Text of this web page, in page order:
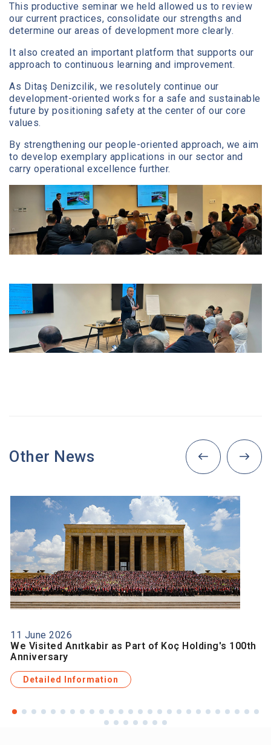
This productive seminar we held allowed us to review
our current practices, consolidate our strengths and
determine our areas of development more clearly.
It also created an important platform that supports our
approach to continuous learning and improvement.
As Ditaş Denizcilik, we resolutely continue our
development-oriented works for a safe and sustainable
future by positioning safety at the center of our core
values.
By strengthening our people-oriented approach, we aim
to develop exemplary applications in our sector and
carry operational excellence further.
Other News
11 June 2026
We Visited Anıtkabir as Part of Koç Holding's 100th
Anniversary
Detailed Information